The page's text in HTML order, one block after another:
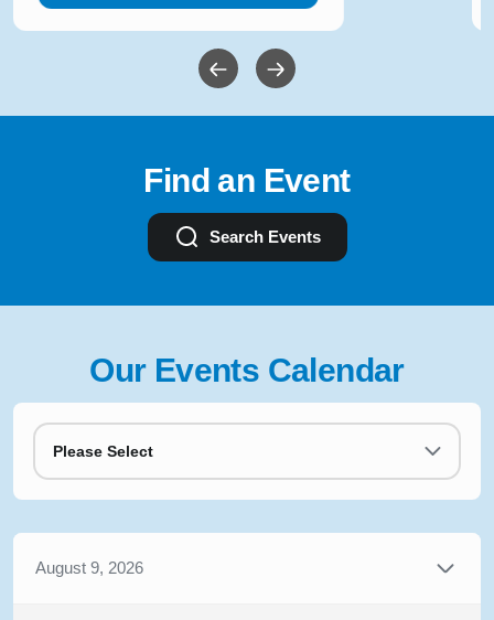
Find an Event
Search Events
Our Events Calendar
Please Select
August 9, 2026